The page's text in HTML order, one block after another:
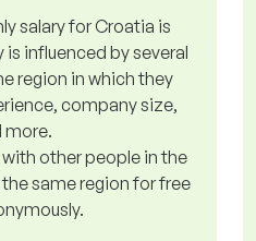
salary for Croatia is
influenced by several
region in which they
company size,
more.
other people in the
same region for free